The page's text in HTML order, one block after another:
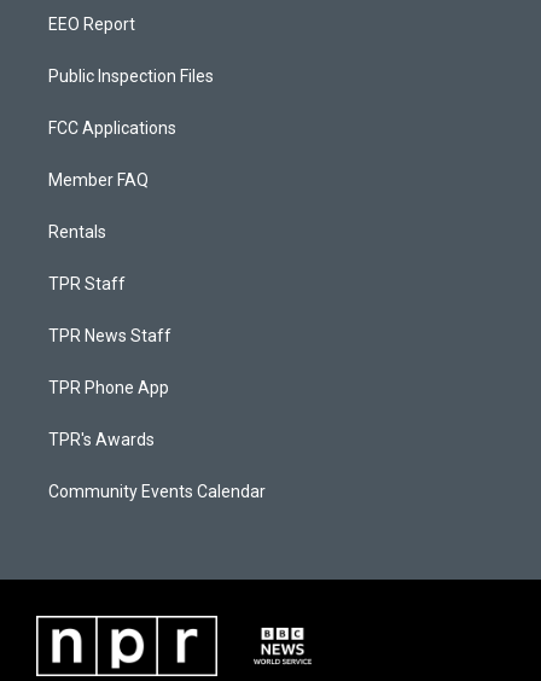
EEO Report
Public Inspection Files
FCC Applications
Member FAQ
Rentals
TPR Staff
TPR News Staff
TPR Phone App
TPR's Awards
Community Events Calendar